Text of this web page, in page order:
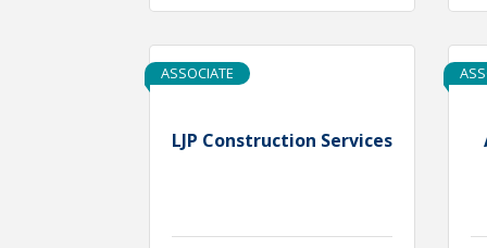
LJP Construction Services
ASSOCIATE